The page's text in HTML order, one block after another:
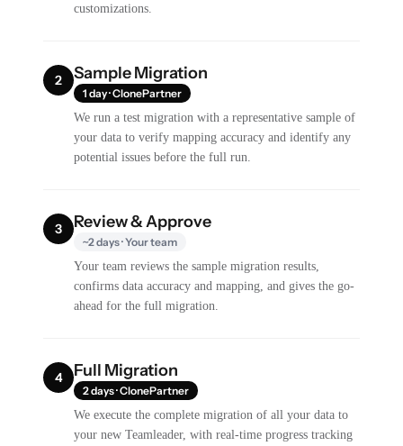
customizations.
2 Sample Migration
1 day · ClonePartner
We run a test migration with a representative sample of
your data to verify mapping accuracy and identify any
potential issues before the full run.
3 Review & Approve
~2 days · Your team
Your team reviews the sample migration results,
confirms data accuracy and mapping, and gives the go-
ahead for the full migration.
4 Full Migration
2 days · ClonePartner
We execute the complete migration of all your data to
your new Teamleader, with real-time progress tracking